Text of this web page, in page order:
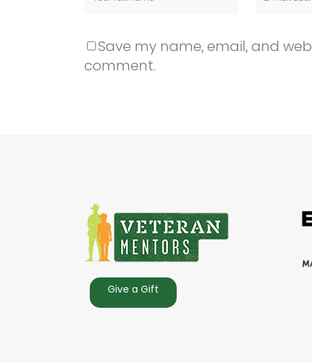
Save my name, email, and
comment.
Give a Gift